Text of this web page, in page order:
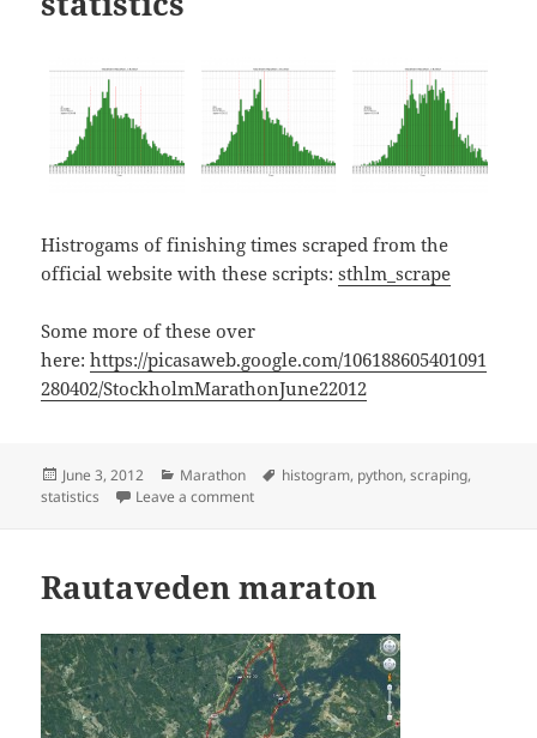
Histrogams of finishing times scraped from the
official website with these scripts:sthlm_scrape
Some more of these over
here:https://picasaweb.google.com/106188605401091
280402/StockholmMarathonJune22012
Posted
on
June 3, 2012 Categories
Marathon Tags
histogram, python,scraping,
statistics
Leave a commenton Stockholm Marathon statistics
Rautaveden maraton